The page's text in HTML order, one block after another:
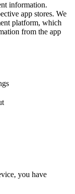
information.
app stores. We
platform, which
from the app
you have